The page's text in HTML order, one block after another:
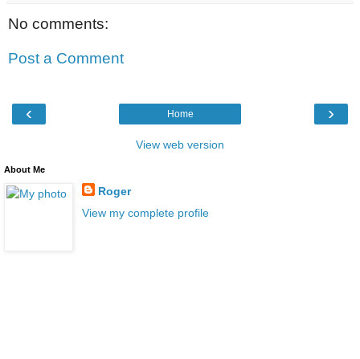
No comments:
Post a Comment
‹ ›
Home
View web version
About Me
Roger
View my complete profile